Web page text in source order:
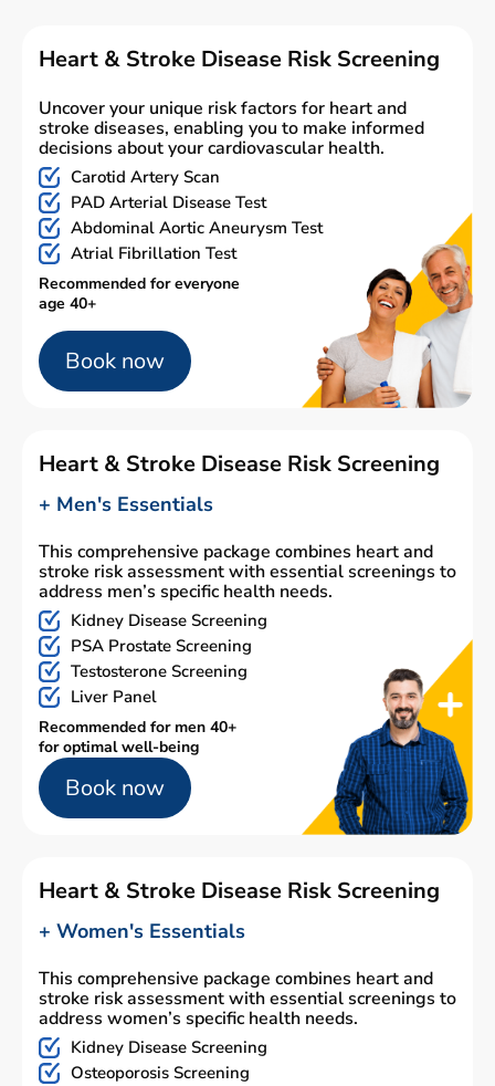
Heart & Stroke Disease Risk Screening
Uncover your unique risk factors for heart and
stroke diseases, enabling you to make informed
decisions about your cardiovascular health.
Carotid Artery Scan
PAD Arterial Disease Test
Abdominal Aortic Aneurysm Test
Atrial Fibrillation Test
Recommended for everyone
age 40+
Book now
Heart & Stroke Disease Risk Screening
+ Men's Essentials
This comprehensive package combines heart and
stroke risk assessment with essential screenings to
address men’s specific health needs.
Kidney Disease Screening
PSA Prostate Screening
Testosterone Screening
Liver Panel
Recommended for men 40+
for optimal well-being
Book now
Heart & Stroke Disease Risk Screening
+ Women's Essentials
This comprehensive package combines heart and
stroke risk assessment with essential screenings to
address women’s specific health needs.
Kidney Disease Screening
Osteoporosis Screening